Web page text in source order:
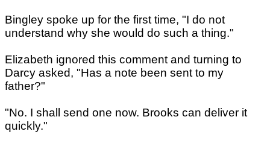
Bingley spoke up for the first time, "I do not
understand why she would do such a thing."
Elizabeth ignored this comment and turning to
Darcy asked, "Has a note been sent to my
father?"
"No. I shall send one now. Brooks can deliver it
quickly."